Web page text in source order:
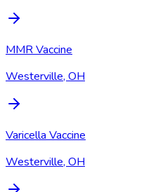
MMR Vaccine
Westerville, OH
Varicella Vaccine
Westerville, OH